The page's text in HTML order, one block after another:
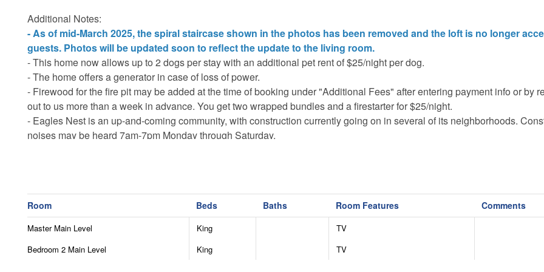
Additional Notes:
- As of mid-March 2025, the spiral staircase shown in the photos has been removed and the loft is no longer
guests. Photos will be updated soon to reflect the update to the living room.
- This home now allows up to 2 dogs per stay with an additional pet rent of $25/night per dog.
- The home offers a generator in case of loss of power.
- Firewood for the fire pit may be added at the time of booking under "Additional Fees" after entering payment info or by
out to us more than a week in advance. You get two wrapped bundles and a firestarter for $25/night.
- Eagles Nest is an up-and-coming community, with construction currently going on in several of its neighborhoods.
noises may be heard 7am-7pm Monday through Saturday.
development.
- Guests are responsible for supplying their own recreational equipment (basketballs, soccer balls, tennis equipment etc.)
- The summer concerts are open to all guests however there is an admission fee for each person and cash bar for food
- Please be advised that private ATVs are not permitted in the community and will be denied entry at the gates.
- The home is monitored by security cameras outside on the corners of the house, one camera is aimed at the parking and
Room Beds Baths Room Features Comments
Master Main Level King
TV
Bedroom 2 Main Level
King TV